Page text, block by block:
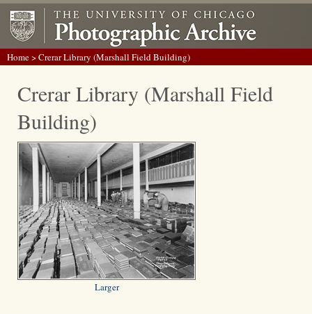
Home> Crerar Library (Marshall Field Building)
Crerar Library (Marshall Field
Building)
Larger